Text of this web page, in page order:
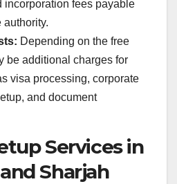
incorporation fees payable
authority.
Depending on the free
be additional charges for
visa processing, corporate
and document
Services in
Sharjah